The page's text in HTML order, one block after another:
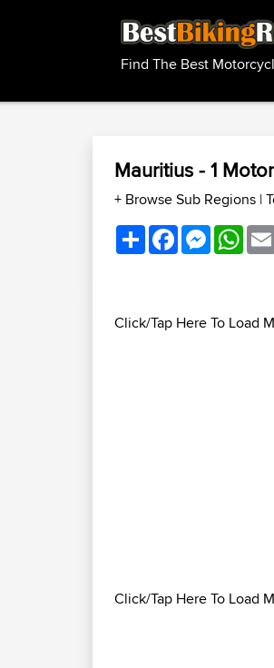
Find The Best
Mauritius - 1
+ Browse Sub Regions |
ShareFacebook
Click/Tap Here To Load
Click/Tap Here To Load